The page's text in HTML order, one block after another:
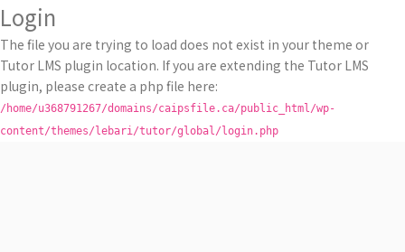
Login
The file you are trying to load does not exist in your theme or
Tutor LMS plugin location. If you are extending the Tutor LMS
plugin, please create a php file here:
/home/u368791267/domains/caipsfile.ca/public_html/wp-
content/themes/lebari/tutor/global/login.php